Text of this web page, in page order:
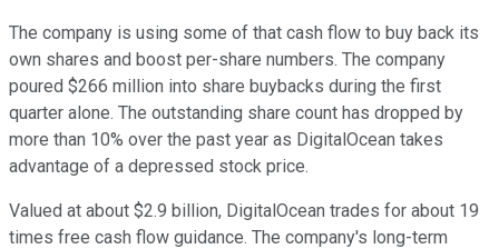
The company is using some of that cash flow to buy back its
own shares and boost per-share numbers. The company
poured $266 million into share buybacks during the first
quarter alone. The outstanding share count has dropped by
more than 10% over the past year as DigitalOcean takes
advantage of a depressed stock price.
Valued at about $2.9 billion, DigitalOcean trades for about 19
times free cash flow guidance. The company's long-term